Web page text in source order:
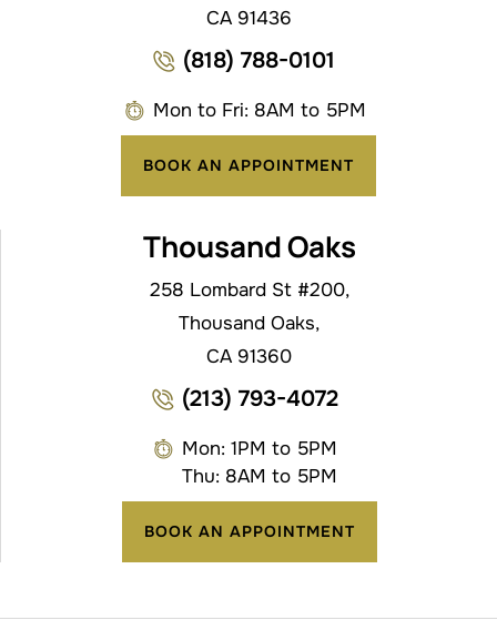
CA 91436
(818) 788-0101
Mon to Fri: 8AM to 5PM
BOOK AN APPOINTMENT
Thousand Oaks
258 Lombard St #200,
Thousand Oaks,
CA 91360
(213) 793-4072
Mon: 1PM to 5PM
Thu: 8AM to 5PM
BOOK AN APPOINTMENT